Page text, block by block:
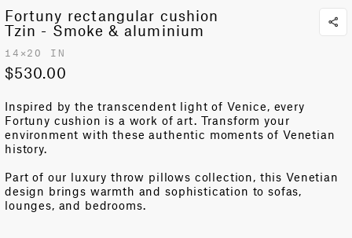
Fortuny rectangular cushion
Tzin - Smoke & aluminium
14✕20 IN
$530.00
Inspired by the transcendent light of Venice, every
Fortuny cushion is a work of art. Transform your
environment with these authentic momentsof Venetian
history.
Part of our luxury throw pillows collection, this Venetian
design brings warmth and sophistication to sofas,
lounges, and bedrooms.